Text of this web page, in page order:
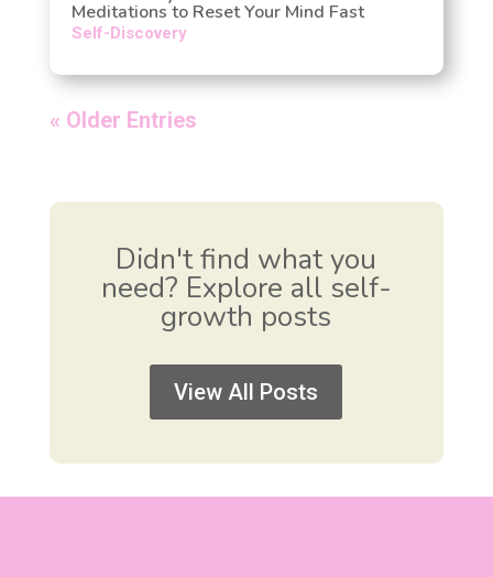
Meditations to Reset Your Mind Fast
Self-Discovery
« Older Entries
Didn't find what you
need? Explore all self-
growth posts
View All Posts